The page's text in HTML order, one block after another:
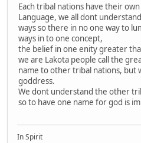
Each tribal nations have their
Language, we all dont
ways so there in no one way to
ways in to one concept,
the belief in one enity greater
we are Lakota people call the
name to other tribal nations, but
goddress.
We dont understand the other
so to have one name for god is
In Spirit